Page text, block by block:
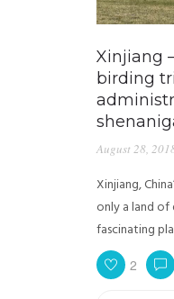
Xinjiang
birding
August 28,
Xinjiang,
only a land
fascinating
2